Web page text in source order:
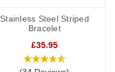
Stainless Steel Striped
Bracelet
£35.95